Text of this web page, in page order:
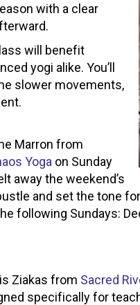
with a clear
will benefit
yogi alike. You’ll
slower movements,
Marron from
Yoga on Sunday
away the weekend’s
and set the tone
following Sundays:
Ziakas from Sacred
specifically for